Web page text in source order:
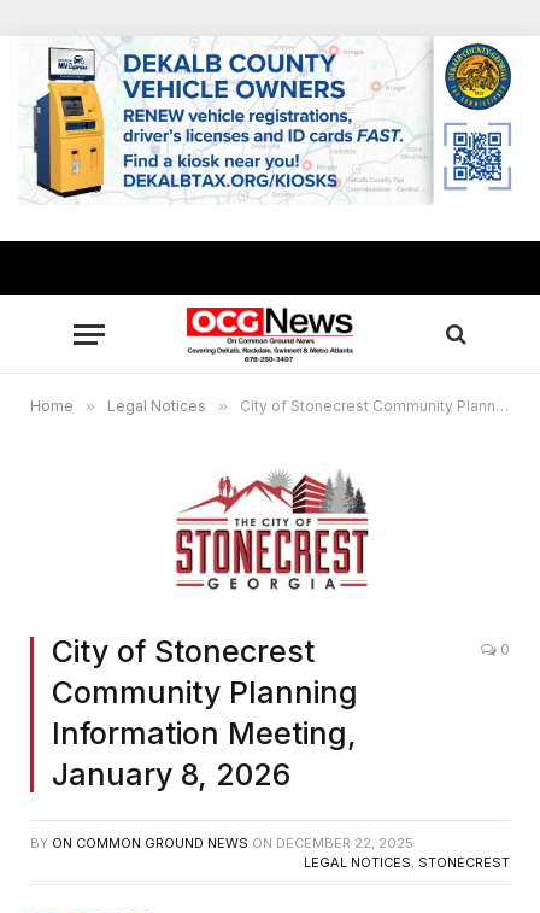
Home » Legal Notices » City of Stonecrest Community Planning Information Meeting, January 8, 2026
City of Stonecrest
Community Planning
Information Meeting,
January 8, 2026
0
BY ON COMMON GROUND NEWS ON DECEMBER 22, 2025
LEGAL NOTICES, STONECREST